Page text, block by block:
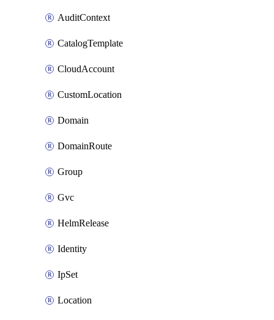
AuditContext
CatalogTemplate
CloudAccount
CustomLocation
Domain
DomainRoute
Group
Gvc
HelmRelease
Identity
IpSet
Location